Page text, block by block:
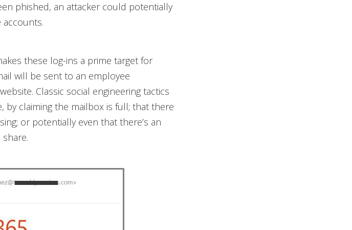
phished, an attacker could potentially
accounts.
these log-ins a prime target for
will be sent to an employee
Classic social engineering tactics
by claiming the mailbox is full; that there
or potentially even that there’s an